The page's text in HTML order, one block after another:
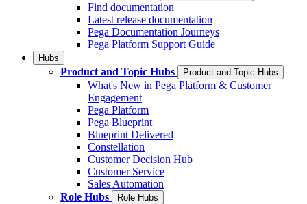
Find documentation
Latest release documentation
Pega Documentation Journeys
Pega Platform Support Guide
Hubs
Product and Topic Hubs Product and Topic Hubs
What's New in Pega Platform & Customer
Engagement
Pega Platform
Pega Blueprint
Blueprint Delivered
Constellation
Customer Decision Hub
Customer Service
Sales Automation
Role Hubs
Role Hubs